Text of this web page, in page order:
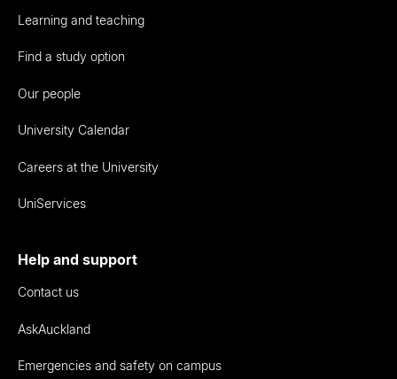
Learning and teaching
Find a study option
Our people
University Calendar
Careers at the University
UniServices
Help and support
Contact us
AskAuckland
Emergencies and safety on campus